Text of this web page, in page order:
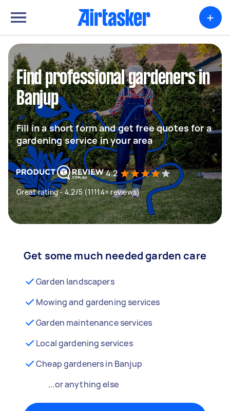
+
Find professional gardeners in
Banjup
Fill in a short form and get free quotes for a
gardening service in your area
4.2
Great rating - 4.2/5 (11114+ reviews)
Get some much needed garden care
Garden landscapers
Mowing and gardening services
Garden maintenance services
Local gardening services
Cheap gardeners in Banjup
...or anything else